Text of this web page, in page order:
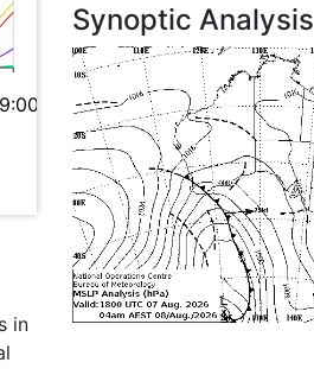
in
Synoptic Analysis